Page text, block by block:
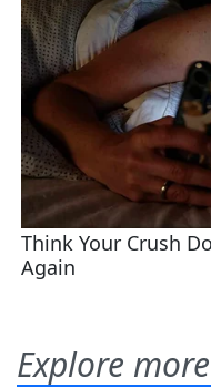
Explore more